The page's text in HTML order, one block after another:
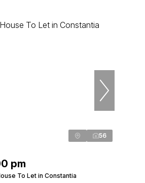
56
pm
To Let in Constantia